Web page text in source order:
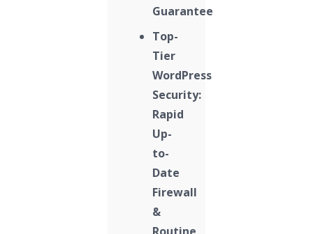
Guarantee
Top-
Tier
WordPress
Security:
Rapid
Up-
to-
Date
Firewall
&